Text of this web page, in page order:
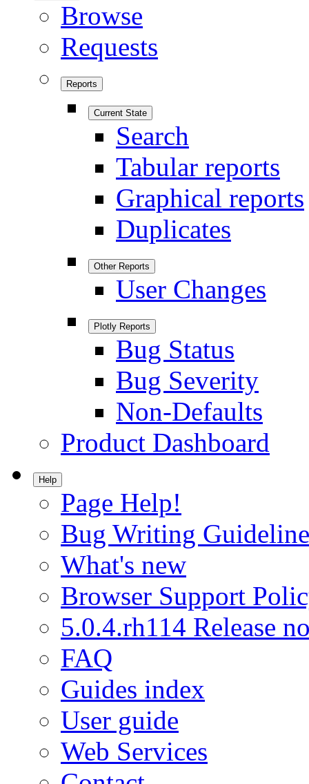
Browse
Requests
Reports
Current State
Search
Tabular reports
Graphical reports
Duplicates
Other Reports
User Changes
Plotly Reports
Bug Status
Bug Severity
Non-Defaults
Product Dashboard
Help
Page Help!
Bug Writing
What's new
Browser Support
5.0.4.rh114 Release
FAQ
Guides index
User guide
Web Services